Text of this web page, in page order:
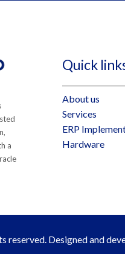
a
Quick
About us
Services
ERP
Hardware
reserved. Designed and